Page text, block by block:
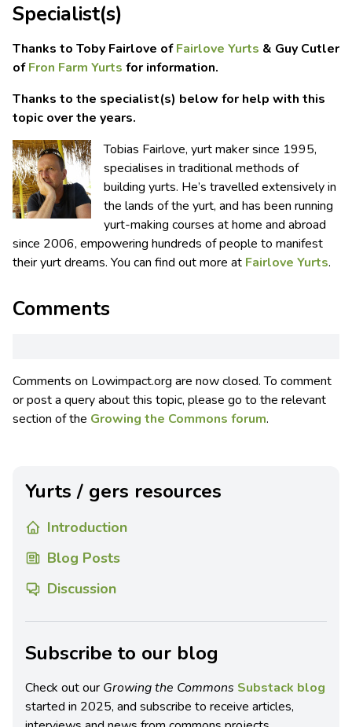
Specialist(s)
Thanks to Toby Fairlove ofFairlove Yurts & Guy Cutler
ofFron Farm Yurts for information.
Thanks to the specialist(s) below for help with this
topic over the years.
Tobias Fairlove, yurt maker since 1995,
specialises in traditional methods of
building yurts. He’s travelled extensively in
the lands of the yurt, and has been running
yurt-making courses at home and abroad
since 2006, empowering hundreds of people to manifest
their yurt dreams. You can find out more at Fairlove Yurts.
Comments
Comments on Lowimpact.org are now closed. To comment
or post a query about this topic, please go to the relevant
section of the Growing the Commons forum.
Yurts / gers resources
Introduction
Blog Posts
Discussion
Subscribe to our blog
Check out our Growing the Commons Substack blog
started in 2025, and subscribe to receive articles,